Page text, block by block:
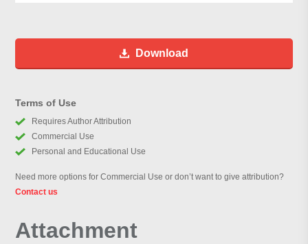
Download
Terms of Use
Requires Author Attribution
Commercial Use
Personal and Educational Use
Need more options for Commercial Use or don’t want to give attribution?
Contact us
Attachment